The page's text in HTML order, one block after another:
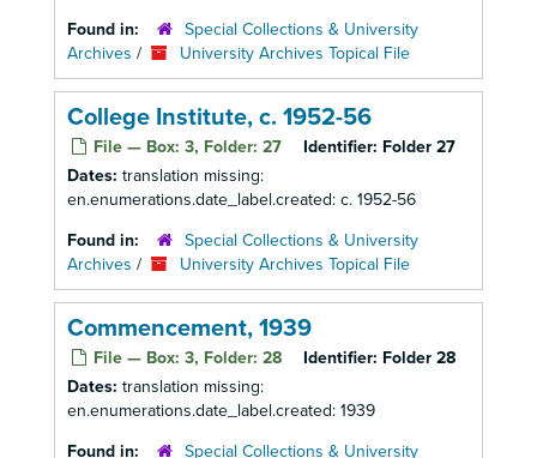
Found in:
Special Collections & University
Archives / University Archives Topical File
College Institute, c. 1952-56
File — Box: 3, Folder: 27 Identifier: Folder 27
Dates: translation missing:
en.enumerations.date_label.created: c. 1952-56
Found in:
Special Collections & University
Archives / University Archives Topical File
Commencement, 1939
File — Box: 3, Folder: 28 Identifier: Folder 28
Dates: translation missing:
en.enumerations.date_label.created: 1939
Found in:
Special Collections & University